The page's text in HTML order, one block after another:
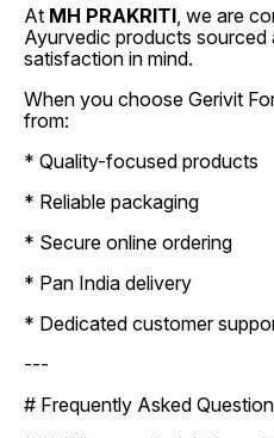
At MH PRAKRITI, we are
Ayurvedic products
satisfaction in mind.
When you choose Gerivit
from:
* Quality-focused products
* Reliable packaging
* Secure online ordering
* Pan India delivery
* Dedicated customer
---
# Frequently Asked